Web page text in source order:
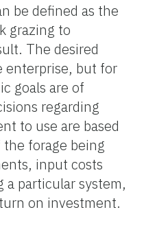
be defined as the
grazing to
The desired
enterprise, but for
goals are of
regarding
to use are based
forage being
input costs
a particular system,
on investment.